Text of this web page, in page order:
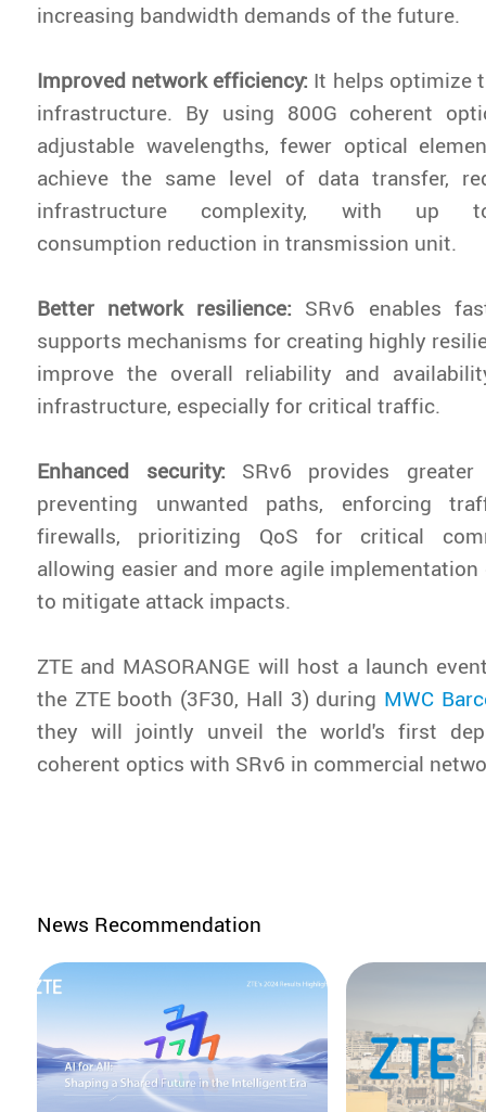
increasing bandwidth demands of the future.
Improved network efficiency: It helps optimize
infrastructure. By using 800G coherent
adjustable wavelengths, fewer optical
achieve the same level of data transfer,
infrastructure complexity, with up
consumption reduction in transmission unit.
Better network resilience: SRv6 enables
supports mechanisms for creating highly
improve the overall reliability and
infrastructure, especially for critical traffic.
Enhanced security: SRv6 provides
preventing unwanted paths, enforcing
firewalls, prioritizing QoS for critical
allowing easier and more agile
to mitigate attack impacts.
ZTE and MASORANGE will host a launch
the ZTE booth (3F30, Hall 3) during MWC
they will jointly unveil the world's first
coherent optics with SRv6 in commercial
News Recommendation